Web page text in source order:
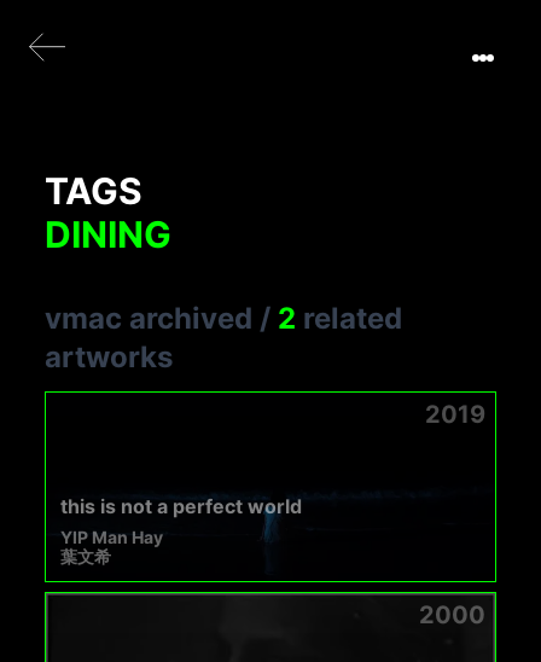
TAGS
DINING
vmac archived / 2 related
artworks
2019
this is not a perfect world
YIP Man Hay
葉文希
2000